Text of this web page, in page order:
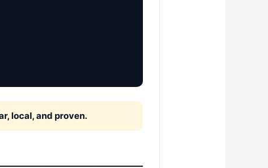
local, and proven.